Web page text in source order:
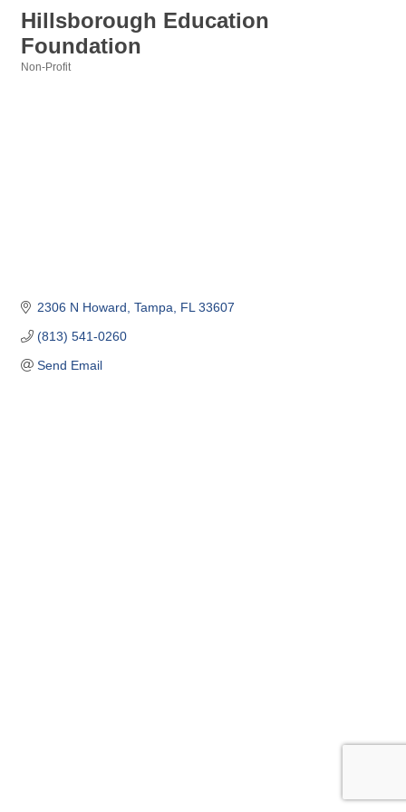
Hillsborough Education
Foundation
Non-Profit
2306 N Howard Tampa FL 33607
(813) 541-0260
Send Email